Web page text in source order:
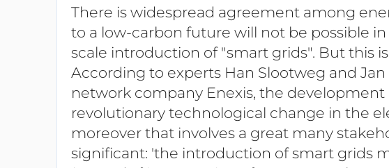
There is widespread agreement among
to a low-carbon future will not be possible
scale introduction of "smart grids". But this
According to experts Han Slootweg and
network company Enexis, the
revolutionary technological change in the
moreover that involves a great many
significant: 'the introduction of smart grids